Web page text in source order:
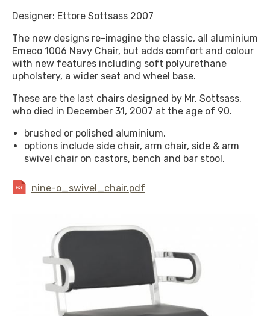
Designer: Ettore Sottsass 2007
The new designs re-imagine the classic, all aluminium
Emeco 1006 Navy Chair, but adds comfort and colour
with new features including soft polyurethane
upholstery, a wider seat and wheel base.
These are the last chairs designed by Mr. Sottsass,
who died in December 31, 2007 at the age of 90.
brushed or polished aluminium.
options include side chair, arm chair, side & arm
swivel chair on castors, bench and bar stool.
nine-o_swivel_chair.pdf